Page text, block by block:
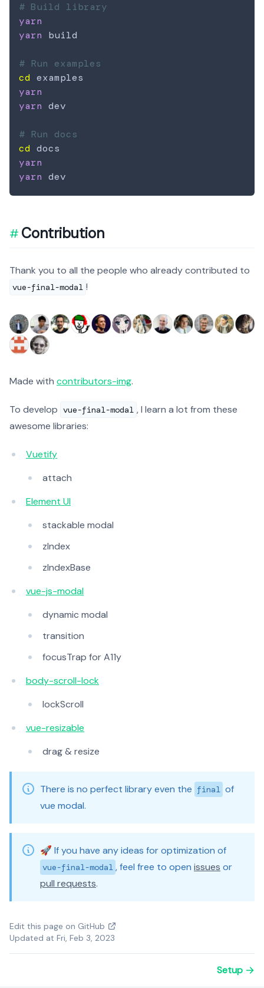
# Build library
yarn
yarn build
# Run examples
cd
yarn
yarn dev
# Run docs
cd
yarn
yarn
Contribution
Thank you to all the people who already contributed to
vue-final-modal !
Made with contributors-img.
To develop vue-final-modal , I learn a lot from these
awesome libraries:
Vuetify
attach
Element UI
stackable modal
zIndex
zIndexBase
vue-js-modal
dynamic modal
transition
focusTrap for A11y
body-scroll-lock
lockScroll
vue-resizable
drag & resize
There is no perfect library even the final of
vue modal.
🚀 If you have any ideas for optimization of
vue-final-modal , feel free to open issues or
pull requests.
Edit this page on GitHub
Updated at Fri, Feb 3, 2023
Setup